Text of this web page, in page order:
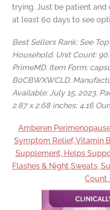
trying. Just be patient
at least 60 days to see
Best Sellers Rank: See
Household. Unit Count:
PrimeMD. Item Form:
B0CBWXWCLD.
Available: July 15, 2023.
2.87 x 2.68 inches; 4.16
Amberen
Symptom Relief, Vitamin
Supplement, Helps
Flashes & Night Sweats,
Count